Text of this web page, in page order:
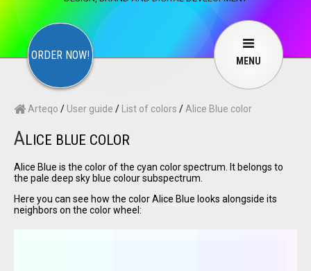
ORDER NOW! MENU
I have
Arteqo / User guide / List of colors / Alice Blue color
ALICE BLUE COLOR
Alice Blue is the color of the cyan color spectrum. It belongs to
the pale deep sky blue colour subspectrum.
Here you can see how the colorAlice Blue looks alongside its
neighbors on the color wheel: